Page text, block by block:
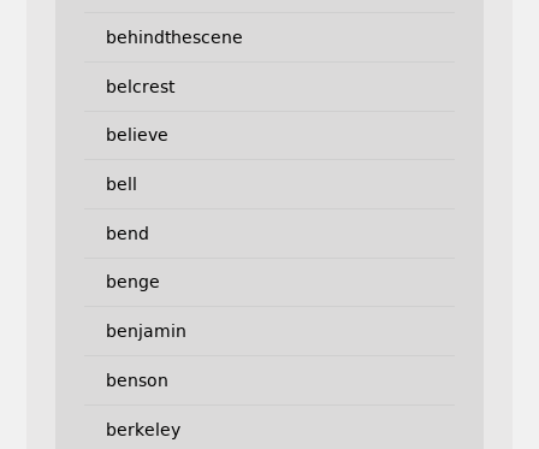
behindthescene
belcrest
believe
bell
bend
benge
benjamin
benson
berkeley